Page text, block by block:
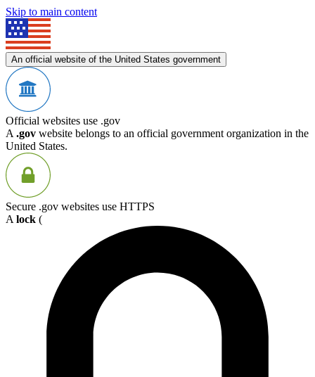
Skip to main content
An official website of the United States government
Official websites use .gov
A .gov website belongs to an official government organization in the
United States.
Secure .gov websites use HTTPS
A lock (